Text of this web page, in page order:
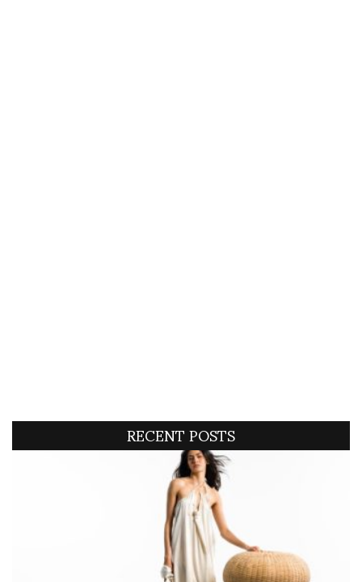
RECENT POSTS